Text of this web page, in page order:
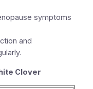
symptoms
and
Clover